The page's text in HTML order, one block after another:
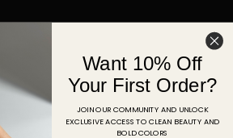
InstagramYouTubeTikTokPinterest
Want 10% Off
Your First Order?
JOIN OUR COMMUNITY AND UNLOCK
EXCLUSIVE ACCESS TO CLEAN BEAUTY AND
BOLD COLORS